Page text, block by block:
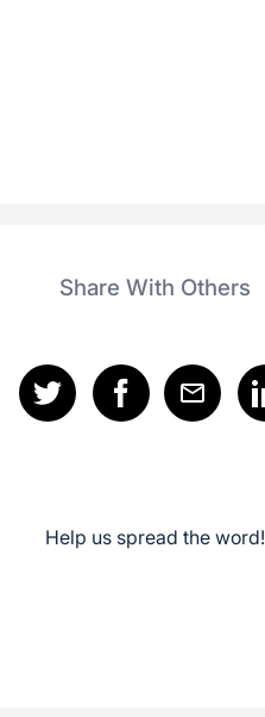
Share With Others
Help us spread the word!